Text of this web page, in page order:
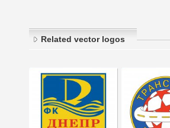
Related vector logos